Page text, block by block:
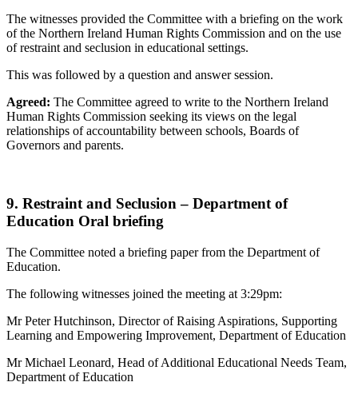
The witnesses provided the Committee with a briefing on the work
of the Northern Ireland Human Rights Commission and on the use
of restraint and seclusion in educational settings.
This was followed by a question and answer session.
Agreed: The Committee agreed to write to the Northern Ireland
Human Rights Commission seeking its views on the legal
relationships of accountability between schools, Boards of
Governors and parents.
9. Restraint and Seclusion – Department of
Education Oral briefing
The Committee noted a briefing paper from the Department of
Education.
The following witnesses joined the meeting at 3:29pm:
Mr Peter Hutchinson, Director of Raising Aspirations, Supporting
Learning and Empowering Improvement, Department of Education
Mr Michael Leonard, Head of Additional Educational Needs Team,
Department of Education